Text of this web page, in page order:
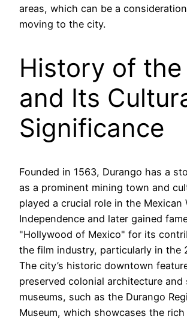
areas, which can be a
moving to the city.
History of the
and Its
Significance
Founded in 1563, Durango has a
as a prominent mining town and
played a crucial role in the Mexican
Independence and later gained
"Hollywood of Mexico" for its
the film industry, particularly in the
The city’s historic downtown
preserved colonial architecture and
museums, such as the Durango
Museum, which showcases the